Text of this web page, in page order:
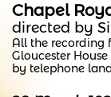
Chapel
directed by
All the recording
Gloucester
by telephone